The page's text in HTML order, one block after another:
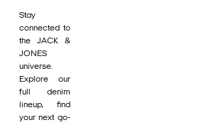
Stay
connected to
the JACK &
JONES
universe.
Explore our
full denim
lineup, find
your next go-